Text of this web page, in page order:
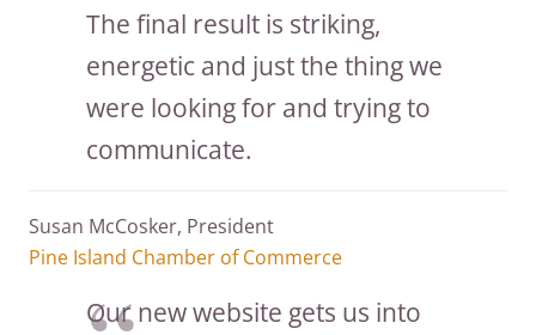
The final result is striking,
energetic and just the thing we
were looking for and trying to
communicate.
Susan McCosker, President
Pine Island Chamber of Commerce
Our new website gets us into